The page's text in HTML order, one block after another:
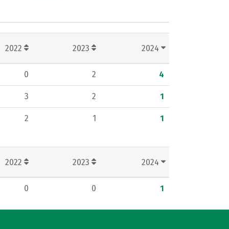
2022 2023 2024
0 2 4
3 2 1
2 1 1
2022 2023 2024
0 0 1